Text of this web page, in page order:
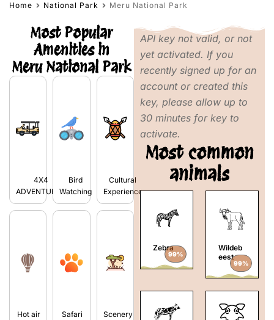
Home National Park Meru National Park
Most Popular
Amenities in
Meru National Park
4X4
ADVENTURES
Bird
Watching
Cultural
Experience
Hot air
Safari
Scenery
API key not valid, or not
yet activated. If you
recently signed up for an
account or created this
key, please allow up to
30 minutes for key to
activate.
Most common
animals
Zebra
99%
Wildeb
eest
99%